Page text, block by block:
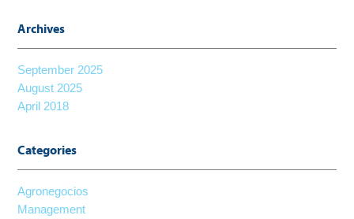
Archives
September 2025
August 2025
April 2018
Categories
Agronegocios
Management